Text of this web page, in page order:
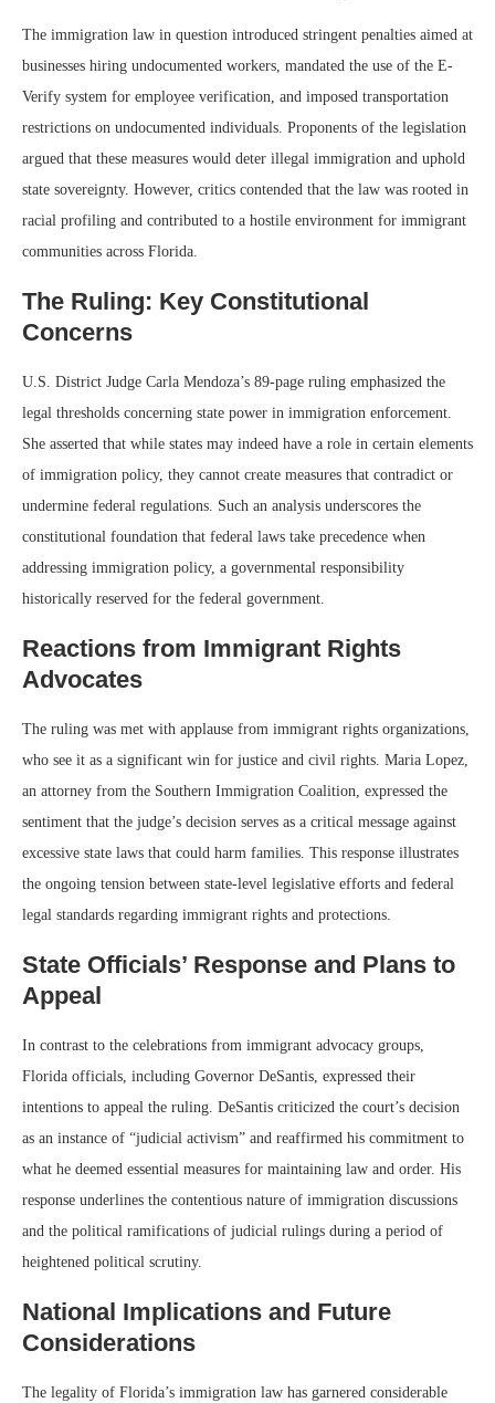
The immigration law in question introduced stringent penalties aimed at
businesses hiring undocumented workers, mandated the use of the E-
Verify system for employee verification, and imposed transportation
restrictions on undocumented individuals. Proponents of the legislation
argued that these measures would deter illegal immigration and uphold
state sovereignty. However, critics contended that the law was rooted in
racial profiling and contributed to a hostile environment for immigrant
communities across Florida.
The Ruling: Key Constitutional
Concerns
U.S. District Judge Carla Mendoza’s 89-page ruling emphasized the
legal thresholds concerning state power in immigration enforcement.
She asserted that while states may indeed have a role in certain elements
of immigration policy, they cannot create measures that contradict or
undermine federal regulations. Such an analysis underscores the
constitutional foundation that federal laws take precedence when
addressing immigration policy, a governmental responsibility
historically reserved for the federal government.
Reactions from Immigrant Rights
Advocates
The ruling was met with applause from immigrant rights organizations,
who see it as a significant win for justice and civil rights. Maria Lopez,
an attorney from the Southern Immigration Coalition, expressed the
sentiment that the judge’s decision serves as a critical message against
excessive state laws that could harm families. This response illustrates
the ongoing tension between state-level legislative efforts and federal
legal standards regarding immigrant rights and protections.
State Officials’ Response and Plans to
Appeal
In contrast to the celebrations from immigrant advocacy groups,
Florida officials, including Governor DeSantis, expressed their
intentions to appeal the ruling. DeSantis criticized the court’s decision
as an instance of “judicial activism” and reaffirmed his commitment to
what he deemed essential measures for maintaining law and order. His
response underlines the contentious nature of immigration discussions
and the political ramifications of judicial rulings during a period of
heightened political scrutiny.
National Implications and Future
Considerations
The legality of Florida’s immigration law has garnered considerable